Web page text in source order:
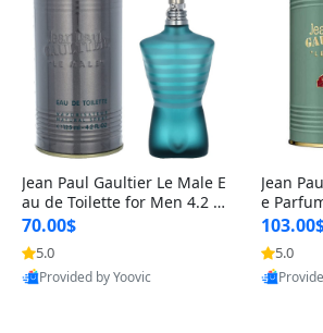
Jean Paul Gaultier Le Male E
au de Toilette for Men 4.2 o
z Spray – Classic Long Lasti
ng
70.00$
5.0
Provided by Yoovic
Jean
e
en 4.2
ong
5.0